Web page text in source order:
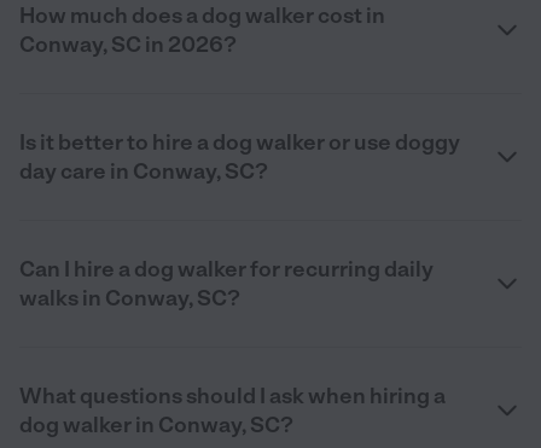
How much does a dog walker cost in
Conway, SC in 2026?
Is it better to hire a dog walker or use doggy
day care in Conway, SC?
Can I hire a dog walker for recurring daily
walks in Conway, SC?
What questions should I ask when hiring a
dog walker in Conway, SC?